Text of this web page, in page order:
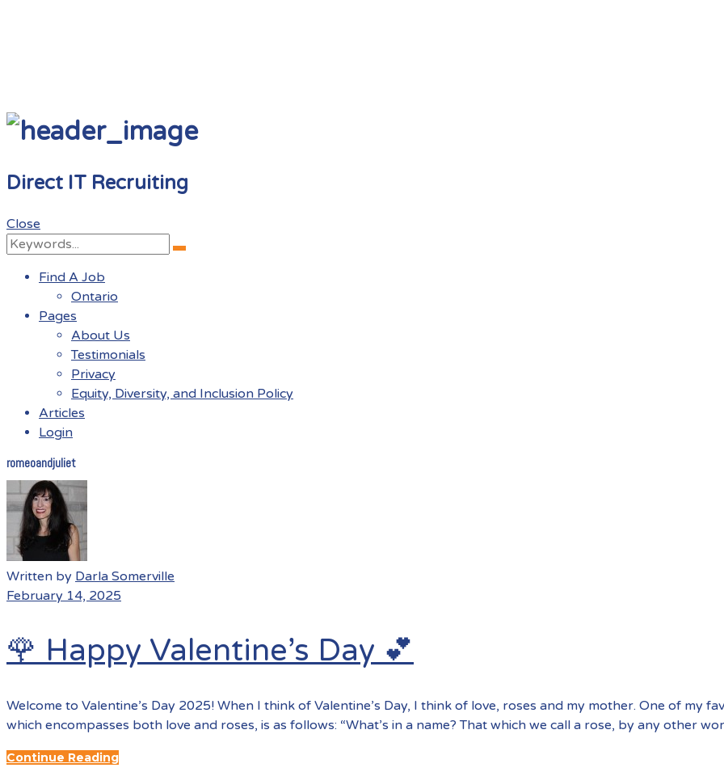
Direct IT Recruiting
Close
Search
Search
Find A Job
Ontario
Pages
About Us
Testimonials
Privacy
Equity, Diversity, and Inclusion Policy
Articles
Login
Menu
romeoandjuliet
Written by Darla Somerville
February 14, 2025
🌹 Happy Valentine’s Day 💕
Welcome to Valentine’s Day 2025! When I think of Valentine’s Day, I think of love, roses and my mother. One of my
which encompasses both love and roses, is as follows: “What’s in a name? That which we call a rose, by any other
Continue Reading